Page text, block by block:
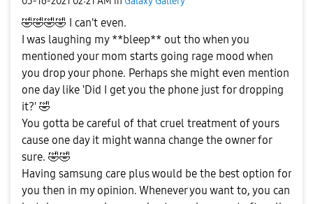
🤣🤣🤣🤣 I can't even.
I was laughing my **bleep** out tho when you
mentioned your mom starts going rage mood when
you drop your phone. Perhaps she might even mention
one day like 'Did I get you the phone just for dropping
it?' 🤣
You gotta be careful of that cruel treatment of yours
cause one day it might wanna change the owner for
sure. 🤣🤣
Having samsung care plus would be the best option for
you then in my opinion. Whenever you want to, you can